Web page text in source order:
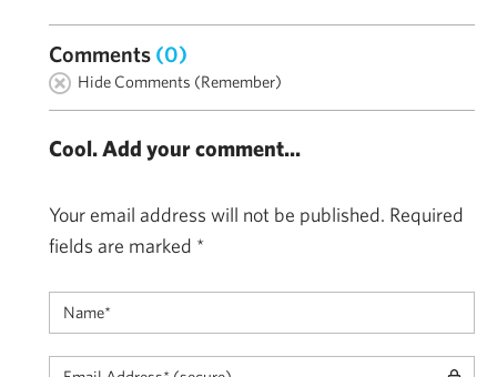
Comments (0)
Hide Comments (Remember)
Cool. Add your comment...
Your email address will not be published. Required
fields are marked *